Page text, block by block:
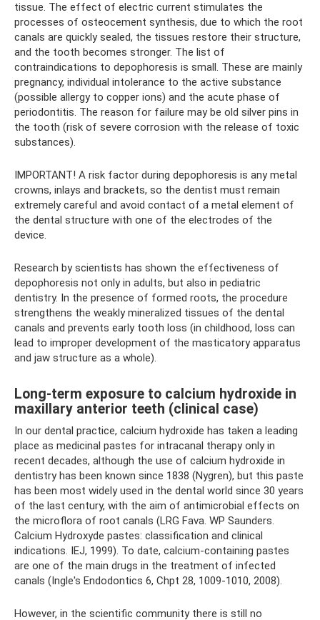
tissue. The effect of electric current stimulates the
processes of osteocement synthesis, due to which the root
canals are quickly sealed, the tissues restore their structure,
and the tooth becomes stronger. The list of
contraindications to depophoresis is small. These are mainly
pregnancy, individual intolerance to the active substance
(possible allergy to copper ions) and the acute phase of
periodontitis. The reason for failure may be old silver pins in
the tooth (risk of severe corrosion with the release of toxic
substances).
IMPORTANT! A risk factor during depophoresis is any metal
crowns, inlays and brackets, so the dentist must remain
extremely careful and avoid contact of a metal element of
the dental structure with one of the electrodes of the
device.
Research by scientists has shown the effectiveness of
depophoresis not only in adults, but also in pediatric
dentistry. In the presence of formed roots, the procedure
strengthens the weakly mineralized tissues of the dental
canals and prevents early tooth loss (in childhood, loss can
lead to improper development of the masticatory apparatus
and jaw structure as a whole).
Long-term exposure to calcium hydroxide in
maxillary anterior teeth (clinical case)
In our dental practice, calcium hydroxide has taken a leading
place as medicinal pastes for intracanal therapy only in
recent decades, although the use of calcium hydroxide in
dentistry has been known since 1838 (Nygren), but this paste
has been most widely used in the dental world since 30 years
of the last century, with the aim of antimicrobial effects on
the microflora of root canals (LRG Fava. WP Saunders.
Calcium Hydroxyde pastes: classification and clinical
indications. IEJ, 1999). To date, calcium-containing pastes
are one of the main drugs in the treatment of infected
canals (Ingle's Endodontics 6, Chpt 28, 1009-1010, 2008).
However, in the scientific community there is still no